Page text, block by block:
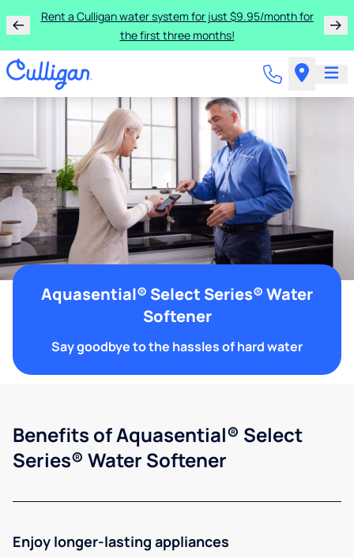
Rent a Culligan water system for just $9.95/month for
the first three months!
Aquasential® Select Series® Water
Softener
Say goodbye to the hassles of hard water
Benefits of Aquasential® Select
Series® Water Softener
Enjoy longer-lasting appliances